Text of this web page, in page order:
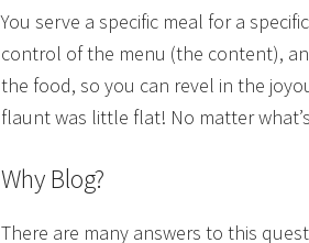
You serve a specific meal for a
control of the menu (the content),
the food, so you can revel in the
flaunt was little flat! No matter
Why Blog?
There are many answers to this